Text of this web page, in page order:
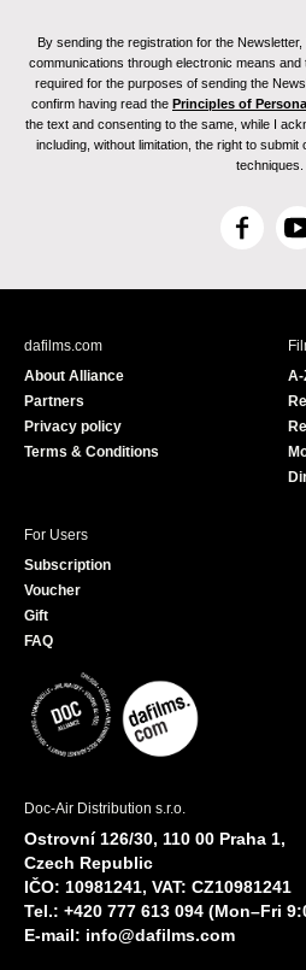
By sending the registration for the
communications through electronic means
required for the purposes of sending the
confirm having read the Principles of
the text and consenting to the same, while I
including, without limitation, the right to
techniques.
F
c
Y
u
e
dafilms.com
About Alliance
Partners
Privacy policy
Terms & Conditions
A-
For Users
Subscription
Voucher
Gift
FAQ
Doc-Air Distribution s.r.o.
Ostrovní 126/30, 110 00 Praha 1,
Czech Republic
IČO: 10981241, VAT: CZ10981241
Tel.: +420 777 613 094 (Mon–Fri
E-mail: info@dafilms.com